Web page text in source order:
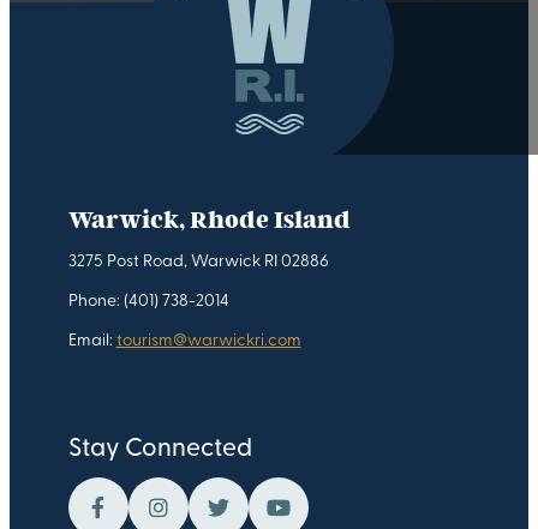
Warwick, Rhode Island
3275 Post Road, Warwick RI 02886
Phone: (401) 738-2014
Email: tourism@warwickri.com
Stay Connected